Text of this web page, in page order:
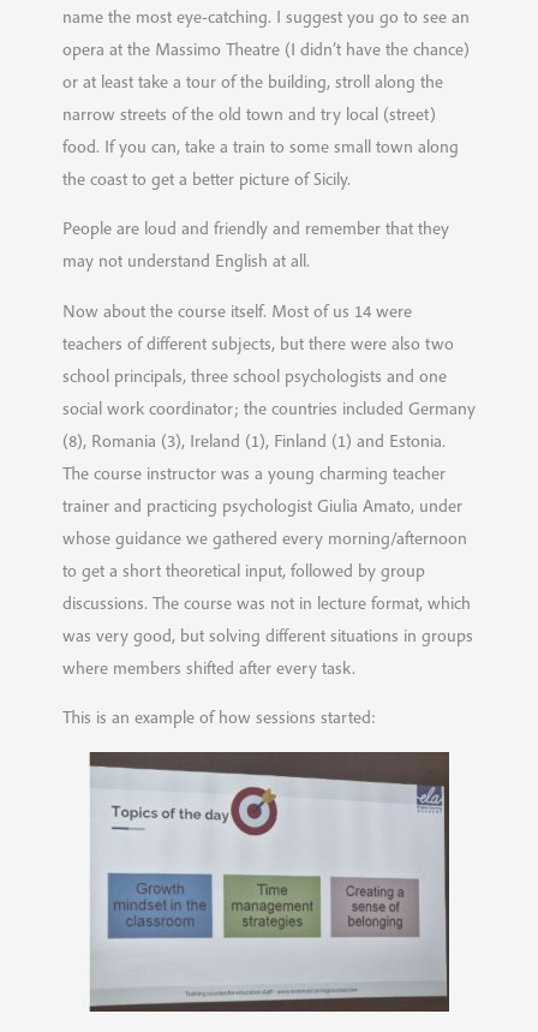
name the most eye-catching. I suggest you go to see an
opera at the Massimo Theatre (I didn’t have the chance)
or at least take a tour of the building, stroll along the
narrow streets of the old town and try local (street)
food. If you can, take a train to some small town along
the coast to get a better picture of Sicily.
People are loud and friendly and remember that they
may not understand English at all.
Now about the course itself. Most of us 14 were
teachers of different subjects, but there were also two
school principals, three school psychologists and one
social work coordinator; the countries included Germany
(8), Romania (3), Ireland (1), Finland (1) and Estonia.
The course instructor was a young charming teacher
trainer and practicing psychologist Giulia Amato, under
whose guidance we gathered every morning/afternoon
to get a short theoretical input, followed by group
discussions. The course was not in lecture format, which
was very good, but solving different situations in groups
where members shifted after every task.
This is an example of how sessions started: